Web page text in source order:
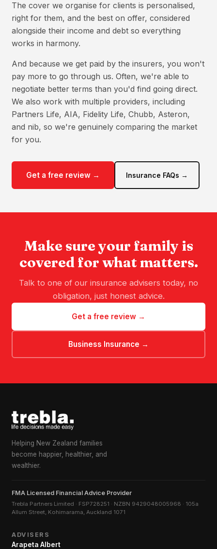
The cover we organise for clients is personalised,
right for them, and the best on offer, considered
alongside their income and debt so everything
works in harmony.
And because we get paid by the insurers, you won't
pay more to go through us. Often, we're able to
negotiate better terms than you'd find going direct.
We also work with multiple providers, including
Partners Life, AIA, Fidelity Life, Chubb, Asteron,
and nib, so we're genuinely comparing the market
for you.
Get a free review → Insurance FAQs →
Make sure your family is
covered for what matters.
Talk to one of our insurance advisers today, no
obligation, just honest advice.
Get a free review →
Business Insurance →
Helping New Zealand families
become happier, healthier, and
wealthier.
FMA Licensed Financial Advice Provider
Trebla Partners Limited · FSP728251 · NZBN 9429048005968 · 105a
Allum Street, Kohimarama, Auckland 1071
ADVISERS
Arapeta Albert